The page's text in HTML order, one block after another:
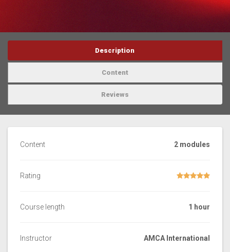
Description
Content
Reviews
Content 2 modules
Rating
Course length 1 hour
Instructor AMCA International